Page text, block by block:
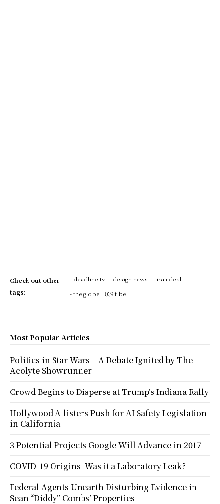
Check out other
tags:
- deadline tv - design news
- iran deal
- the globe
039 t be
Most Popular Articles
Politics in Star Wars – A Debate Ignited by The
Acolyte Showrunner
Crowd Begins to Disperse at Trump’s Indiana Rally
Hollywood A-listers Push for AI Safety Legislation
in California
3 Potential Projects Google Will Advance in 2017
COVID-19 Origins: Was it a Laboratory Leak?
Federal Agents Unearth Disturbing Evidence in
Sean “Diddy” Combs’ Properties